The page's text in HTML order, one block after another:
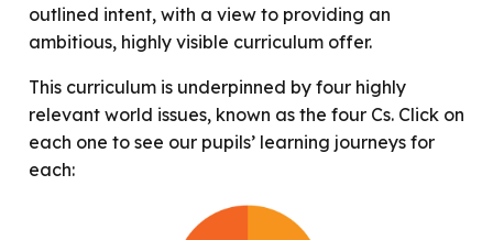
outlined intent, with a view to providing an
ambitious, highly visible curriculum offer.
This curriculum is underpinned by four highly
relevant world issues, known as the four Cs. Click on
each one to see our pupils’ learning journeys for
each: